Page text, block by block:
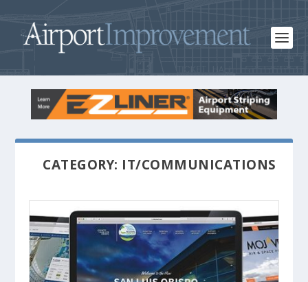
CATEGORY: IT/COMMUNICATIONS